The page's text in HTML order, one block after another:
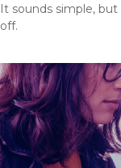
It sounds simple,
off.